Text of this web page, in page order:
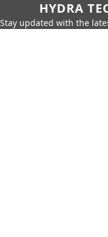
HYDRA
Stay updated with the